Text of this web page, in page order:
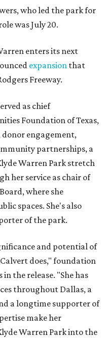
who led the park for
was July 20.
enters its next
expansion that
Freeway.
as chief
Foundation of Texas,
donor engagement,
partnerships, a
Warren Park stretch
her service as chair of
where she
spaces. She's also
of the park.
and potential of
does," foundation
the release. "She has
throughout Dallas, a
a longtime supporter of
make her
Warren Park into the